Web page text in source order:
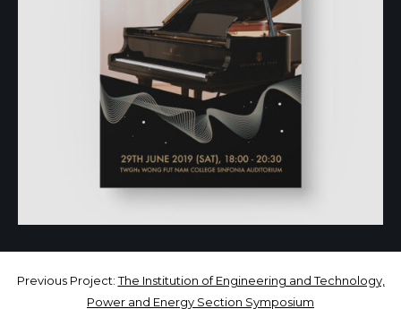
Previous Project:The Institution of Engineering and Technology,
Power and Energy Section Symposium